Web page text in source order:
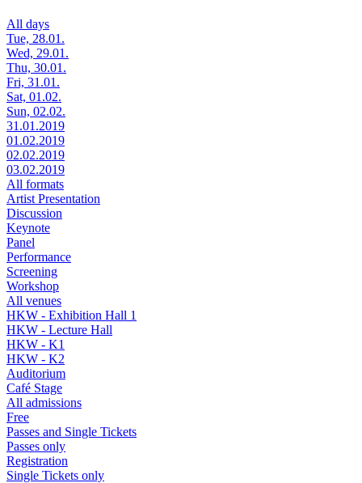
All days
Tue, 28.01.
Wed, 29.01.
Thu, 30.01.
Fri, 31.01.
Sat, 01.02.
Sun, 02.02.
31.01.2019
01.02.2019
02.02.2019
03.02.2019
All formats
Artist Presentation
Discussion
Keynote
Panel
Performance
Screening
Workshop
All venues
HKW - Exhibition Hall 1
HKW - Lecture Hall
HKW - K1
HKW - K2
Auditorium
Café Stage
All admissions
Free
Passes and Single Tickets
Passes only
Registration
Single Tickets only